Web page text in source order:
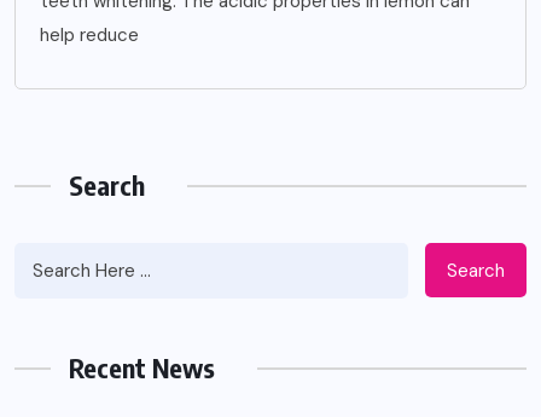
help reduce
Search
Search
Recent News